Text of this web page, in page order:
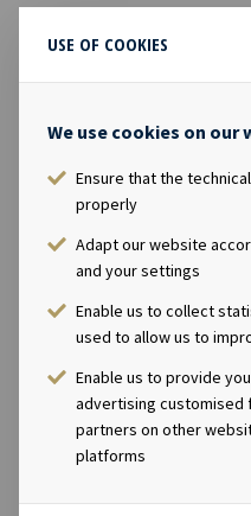
USE OF COOKIES
We use cookies on our
Ensure that the
properly
Adapt our website
and your settings
Enable us to collect
used to allow us to
Enable us to provide
advertising customised
partners on other
platforms